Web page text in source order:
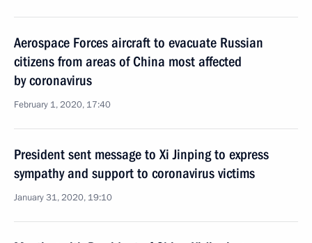
Aerospace Forces aircraft to evacuate Russian
citizens from areas of China most affected
by coronavirus
February 1, 2020, 17:40
President sent message to Xi Jinping to express
sympathy and support to coronavirus victims
January 31, 2020, 19:10